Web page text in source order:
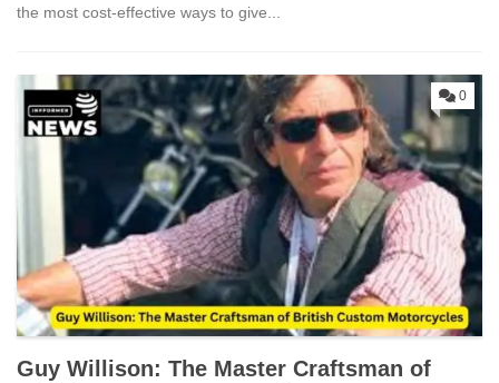
the most cost-‍effective ways t​o give...
0
Guy W‌i⁠l‌lison: The Master Craftsman‍ of